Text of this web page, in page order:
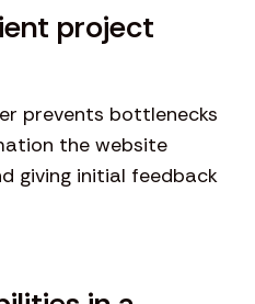
project
prevents bottlenecks
the website
giving initial feedback